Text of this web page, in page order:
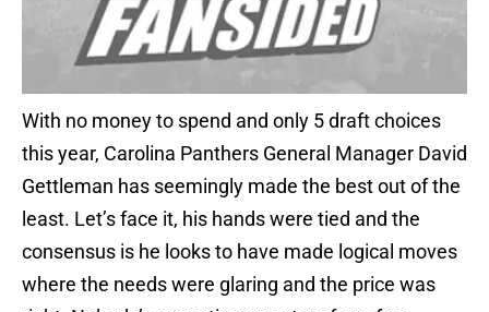
With no money to spend and only 5 draft choices
this year, Carolina Panthers General Manager David
Gettleman has seemingly made the best out of the
least. Let’s face it, his hands were tied and the
consensus is he looks to have made logical moves
where the needs were glaring and the price was